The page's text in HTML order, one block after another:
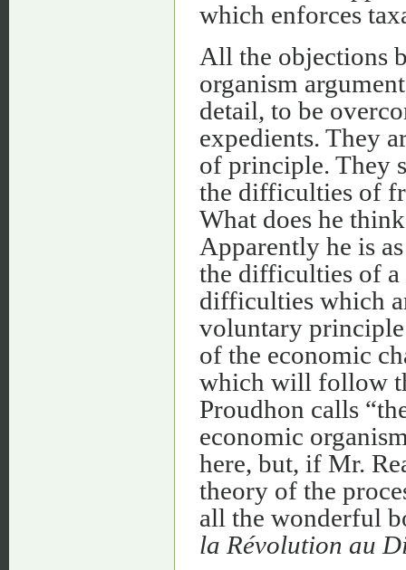
which enforces
All the objections
organism
detail, to be
expedients. They
of principle. They
the difficulties of
What does he
Apparently he is
the difficulties of a
difficulties which
voluntary
of the economic
which will follow
Proudhon calls
economic
here, but, if Mr.
theory of the
all the wonderful
la Révolution au